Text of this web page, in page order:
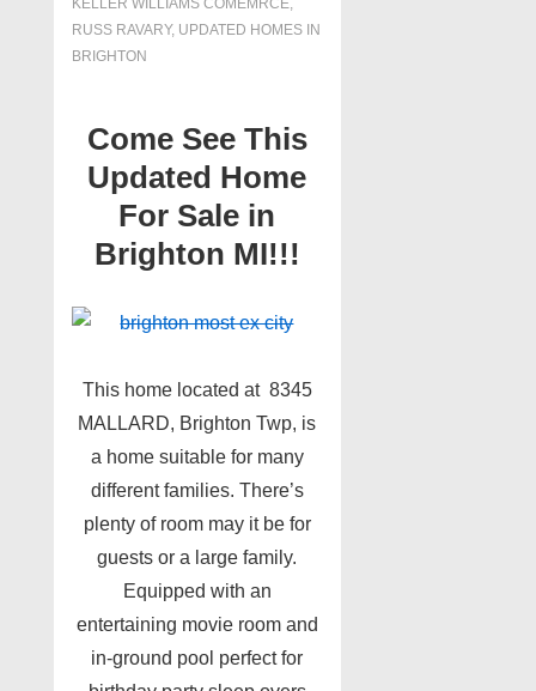
KELLER WILLIAMS COMEMRCE,
RUSS RAVARY, UPDATED HOMES IN
BRIGHTON
Come See This
Updated Home
For Sale in
Brighton MI!!!
This home located at 8345
MALLARD, Brighton Twp, is
a home suitable for many
different families. There’s
plenty of room may it be for
guests or a large family.
Equipped with an
entertaining movie room and
in-ground pool perfect for